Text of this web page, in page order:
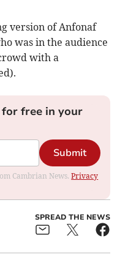
version of Anfonaf
was in the audience
with a
free in your
Submit
Cambrian News.Privacy
SPREAD THE NEWS